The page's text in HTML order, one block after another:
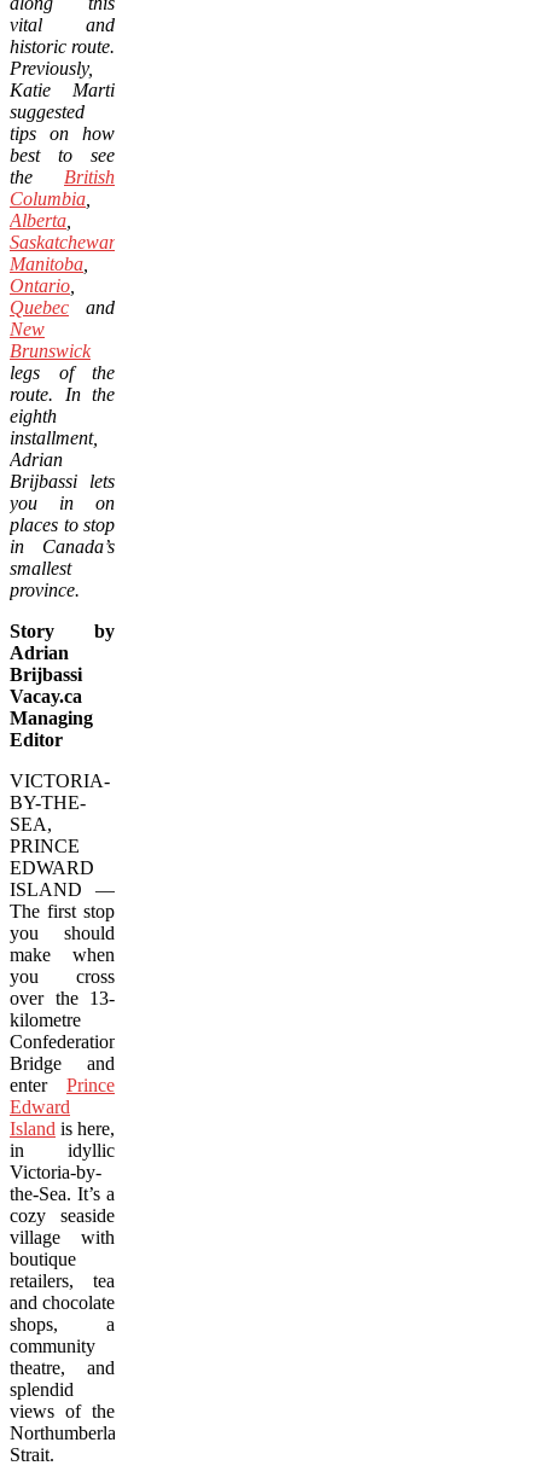
vital and
historic route.
Previously,
Katie Marti
suggested
tips on how
best to see
the British
Columbia
Alberta
Saskatchewan
Manitoba
Ontario
Quebec and
New
Brunswick
legs of the
route. In the
eighth
installment,
Adrian
Brijbassi lets
you in on
places to stop
in Canada’s
smallest
province.
Story by
Adrian
Brijbassi
Vacay.ca
Managing
Editor
VICTORIA-
BY-THE-
SEA,
PRINCE
EDWARD
ISLAND —
The first stop
you should
make when
you cross
over the 13-
kilometre
Confederation
Bridge and
enter Prince
Edward
Island is here,
in idyllic
Victoria-by-
the-Sea. It’s a
cozy seaside
village with
boutique
retailers, tea
and chocolate
shops, a
community
theatre, and
splendid
views of the
Northumberland
Strait.